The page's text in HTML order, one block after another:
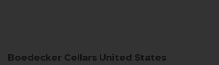
Boedecker Cellars United States